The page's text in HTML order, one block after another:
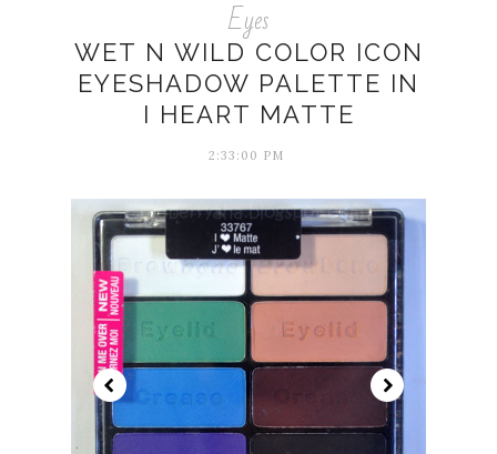
Eyes
WET N WILD COLOR ICON
EYESHADOW PALETTE IN
I HEART MATTE
2:33:00 PM